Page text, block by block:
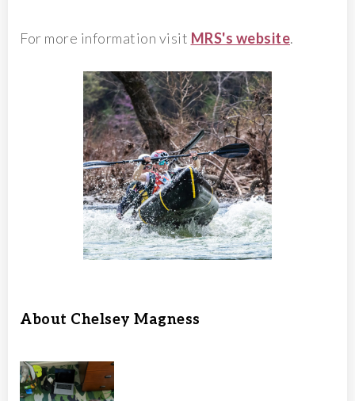
For more information visit MRS's website.
About Chelsey Magness